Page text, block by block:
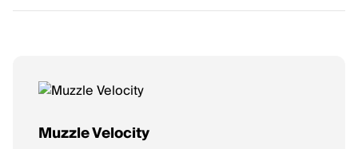
Muzzle Velocity